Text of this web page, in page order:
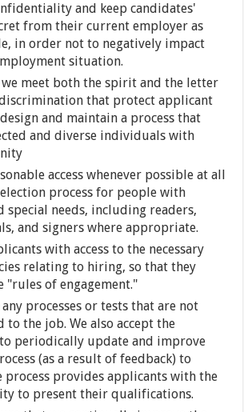
and keep candidates'
from their current employer as
in order not to negatively impact
situation.
we meet both the spirit and the letter
that protect applicant
and maintain a process that
and diverse individuals with
access whenever possible at all
process for people with
special needs, including readers,
and signers where appropriate.
with access to the necessary
relating to hiring, so that they
"rules of engagement."
processes or tests that are not
the job. We also accept the
periodically update and improve
(as a result of feedback) to
process provides applicants with the
to present their qualifications.